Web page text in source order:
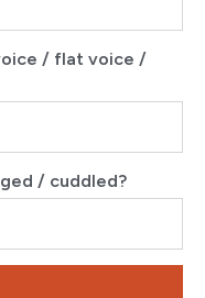
/ flat voice /
/ cuddled?